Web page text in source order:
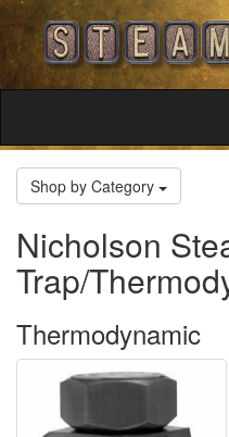
Shop by Category
Nicholson
Trap/
Thermodynamic